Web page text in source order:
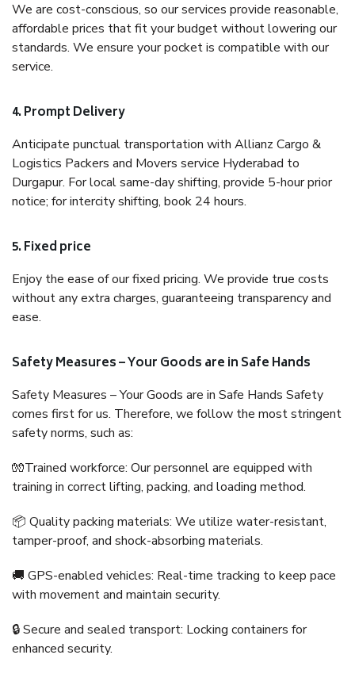
We are cost-conscious, so our services provide reasonable,
affordable prices that fit your budget without lowering our
standards. We ensure your pocket is compatible with our
service.
4. Prompt Delivery
Anticipate punctual transportation with Allianz Cargo &
Logistics Packers and Movers service Hyderabad to
Durgapur. For local same-day shifting, provide 5-hour prior
notice; for intercity shifting, book 24 hours.
5. Fixed price
Enjoy the ease of our fixed pricing. We provide true costs
without any extra charges, guaranteeing transparency and
ease.
Safety Measures – Your Goods are in Safe Hands
Safety Measures – Your Goods are in Safe Hands Safety
comes first for us. Therefore, we follow the most stringent
safety norms, such as:
🧤Trained workforce: Our personnel are equipped with
training in correct lifting, packing, and loading method.
📦 Quality packing materials: We utilize water-resistant,
tamper-proof, and shock-absorbing materials.
🚚 GPS-enabled vehicles: Real-time tracking to keep pace
with movement and maintain security.
🔒 Secure and sealed transport: Locking containers for
enhanced security.